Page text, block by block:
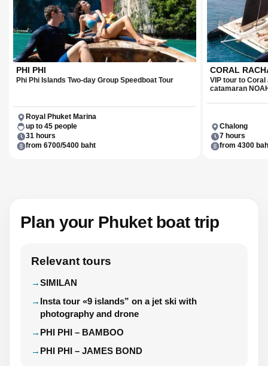
PHI PHI
Phi Phi Islands Two-day Group Speedboat Tour
Royal Phuket Marina
up to 45 people
31 hours
from 6700/5400 baht
CORAL
VIP tour to
catamaran
Chalong
7 hours
from 4300
Plan your Phuket boat trip
Relevant tours
SIMILAN
Insta tour «9 islands” on a jet ski with
photography and drone
PHI PHI – BAMBOO
PHI PHI – JAMES BOND